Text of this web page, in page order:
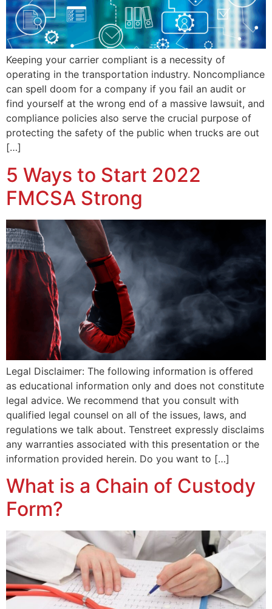
Keeping your carrier compliant is a necessity of
operating in the transportation industry. Noncompliance
can spell doom for a company if you fail an audit or
find yourself at the wrong end of a massive lawsuit, and
compliance policies also serve the crucial purpose of
protecting the safety of the public when trucks are out
[…]
5 Ways to Start 2022
FMCSA Strong
Legal Disclaimer: The following information is offered
as educational information only and does not constitute
legal advice. We recommend that you consult with
qualified legal counsel on all of the issues, laws, and
regulations we talk about. Tenstreet expressly disclaims
any warranties associated with this presentation or the
information provided herein. Do you want to […]
What is a Chain of Custody
Form?